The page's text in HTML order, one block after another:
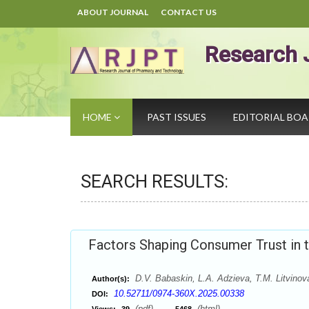
ABOUT JOURNAL CONTACT US
Research
HOME PAST ISSUES EDITORIAL
SEARCH RESULTS:
Factors Shaping Consumer Trust
Author(s): D.V. Babaskin, L.A. Adzieva, T.M.
DOI: 10.52711/0974-360X.2025.00338